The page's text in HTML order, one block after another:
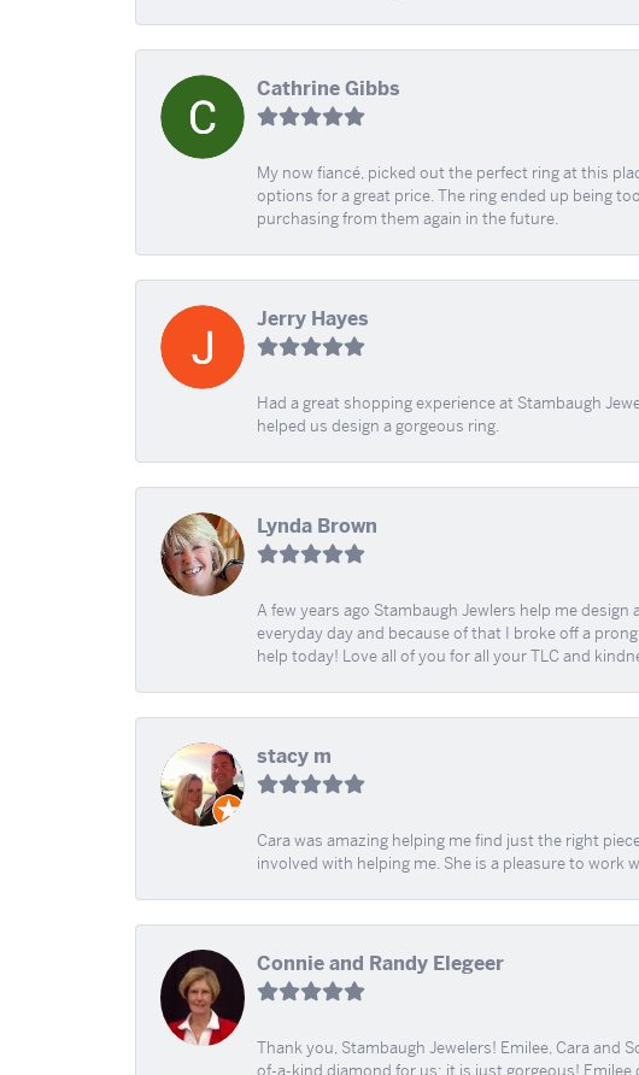
Cathrine Gibbs
My now fiancé, picked out the perfect ring at this
options for a great price. The ring ended up being
purchasing from them again in the future.
Jerry Hayes
Had a great shopping experience at Stambaugh
helped us design a gorgeous ring.
Lynda Brown
A few years ago Stambaugh Jewlers help me
everyday day and because of that I broke off a
help today! Love all of you for all your TLC and
stacy m
Cara was amazing helping me find just the right
involved with helping me. She is a pleasure to work
Connie and Randy Elegeer
Thank you, Stambaugh Jewelers! Emilee, Cara
of-a-kind diamond for us; it is just gorgeous!